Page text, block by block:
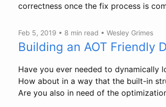
correctness once the fix process is
Feb 5, 2019 • 8 min read • Wesley Grimes
Building an AOT Friendly
Have you ever needed to dynamically
How about in a way that the built-in
Are you also in need of the